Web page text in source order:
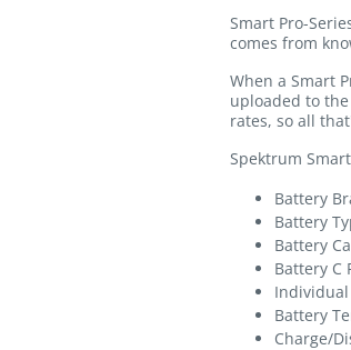
Smart Pro-
comes from
When a Smart
uploaded to
rates, so all
Spektrum
Battery
Battery
Battery
Battery C
Individual
Battery
Charge/